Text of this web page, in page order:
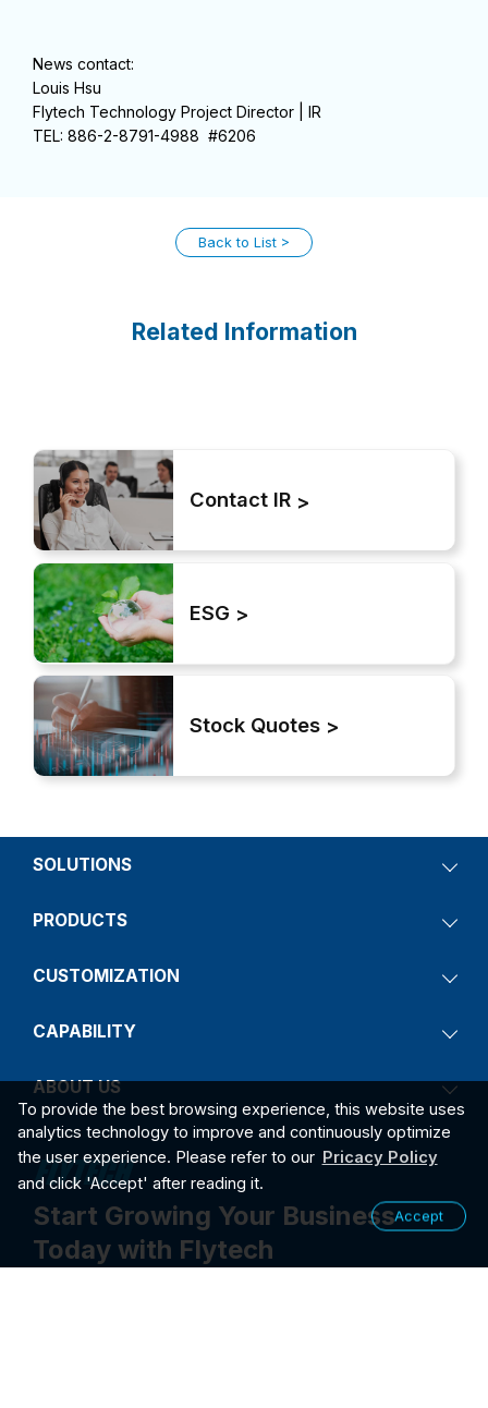
To provide the best browsing experience, this website uses
analytics technology to improve and continuously optimize
the user experience. Please refer to our Pricacy Policy
and click 'Accept' after reading it.
Accept
News contact:
Louis Hsu
Flytech Technology Project Director | IR
TEL: 886-2-8791-4988 #6206
Back to List
Related Information
Contact IR
ESG
Stock Quotes
SOLUTIONS
PRODUCTS
CUSTOMIZATION
CAPABILITY
ABOUT US
Start Growing Your Business
Today with Flytech